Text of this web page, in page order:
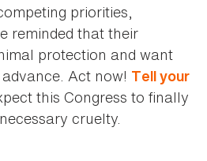
priorities,
reminded that their
protection and want
Act now! Tell your
this Congress to finally
cruelty.